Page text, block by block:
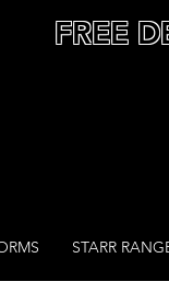
FREE
STARR